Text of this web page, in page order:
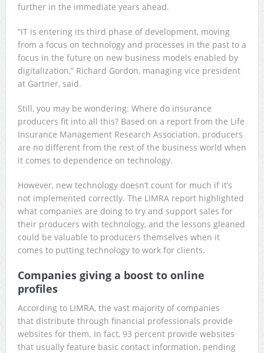
further in the immediate years ahead.
“IT is entering its third phase of development, moving
from a focus on technology and processes in the past to a
focus in the future on new business models enabled by
digitalization,” Richard Gordon, managing vice president
at Gartner, said.
Still, you may be wondering: Where do insurance
producers fit into all this? Based on a report from the Life
Insurance Management Research Association, producers
are no different from the rest of the business world when
it comes to dependence on technology.
However, new technology doesn’t count for much if it’s
not implemented correctly. The LIMRA report highlighted
what companies are doing to try and support sales for
their producers with technology, and the lessons gleaned
could be valuable to producers themselves when it
comes to putting technology to work for clients.
Companies giving a boost to online
profiles
According to LIMRA, the vast majority of companies
that distribute through financial professionals provide
websites for them. In fact, 93 percent provide websites
that usually feature basic contact information, pending